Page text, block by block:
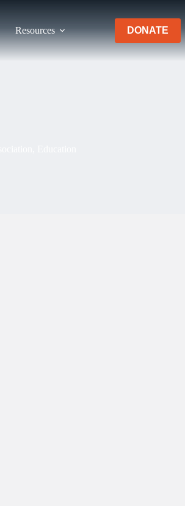
Resources DONATE